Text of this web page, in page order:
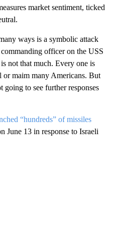
market sentiment, ticked
ways is a symbolic attack
officer on the USS
not that much. Every one is
or maim many Americans. But
to see further responses
“hundreds” of missiles
June 13 in response to Israeli